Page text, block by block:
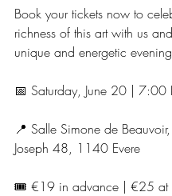
Book your tickets now to
richness of this art with us
unique and energetic
📅 Saturday, June 20 | 7:00
📍 Salle Simone de
Joseph 48, 1140 Evere
🎟️ €19 in advance | €25 at